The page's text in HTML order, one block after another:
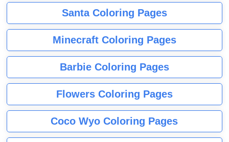
Santa Coloring Pages
Minecraft Coloring Pages
Barbie Coloring Pages
Flowers Coloring Pages
Coco Wyo Coloring Pages